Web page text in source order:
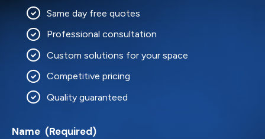
Same day free quotes
Professional consultation
Custom solutions for your space
Competitive pricing
Quality guaranteed
Name (Required)